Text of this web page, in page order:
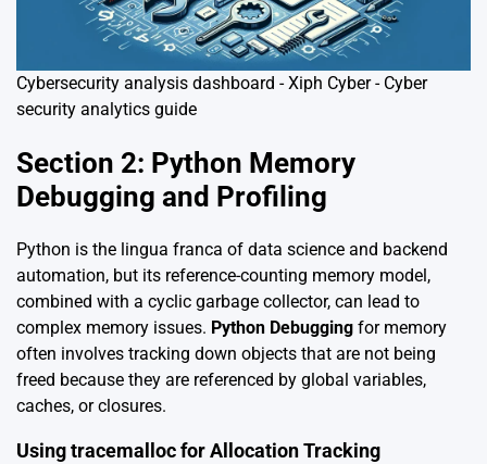
Cybersecurity analysis dashboard - Xiph Cyber - Cyber
security analytics guide
Section 2: Python Memory
Debugging and Profiling
Python is the lingua franca of data science and backend
automation, but its reference-counting memory model,
combined with a cyclic garbage collector, can lead to
complex memory issues. Python Debugging for memory
often involves tracking down objects that are not being
freed because they are referenced by global variables,
caches, or closures.
Using tracemalloc for Allocation Tracking